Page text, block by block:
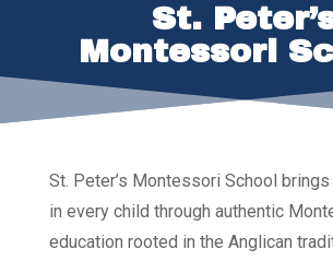
St.
Montessori
St. Peter’s Montessori School
in every child through authentic
education rooted in the Anglican